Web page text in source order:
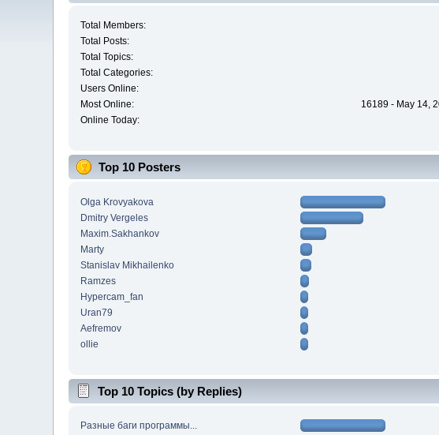
Total Members:
Total Posts:
Total Topics:
Total Categories:
Users Online:
Most Online:
16189 - May 14,
Online Today:
Top 10 Posters
Olga Krovyakova
Dmitry Vergeles
Maxim.Sakhankov
Marty
Stanislav Mikhailenko
Ramzes
Hypercam_fan
Uran79
Aefremov
ollie
Top 10 Topics (by Replies)
Разные баги программы...